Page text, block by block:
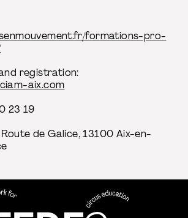
formations-pro-
registration:
aix.com
23 19
Route de Galice, 13100 Aix-en-
FEDEC - International
professional circus education